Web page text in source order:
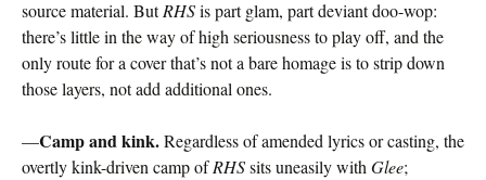
source material. ButRHSis part glam, part deviant doo-wop:
there’s little in the way of high seriousness to play off, and the
only route for a cover that’s not a bare homage is to strip down
those layers, not add additional ones.
—Camp and kink.Regardless of amended lyrics or casting, the
overtly kink-driven camp ofRHSsits uneasily with Glee;